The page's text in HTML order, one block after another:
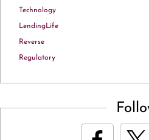
Technology
LendingLife
Reverse
Regulatory